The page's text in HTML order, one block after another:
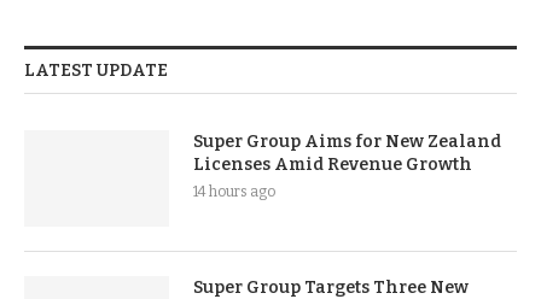
LATEST UPDATE
Super Group Aims for New Zealand
Licenses Amid Revenue Growth
14 hours ago
Super Group Targets Three New